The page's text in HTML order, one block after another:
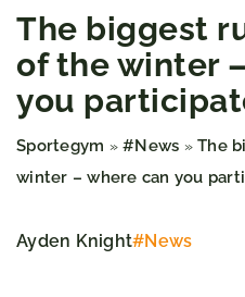
The biggest
of the winter
you
Sportegym » #News » The
winter – where can you
Ayden Knight#News